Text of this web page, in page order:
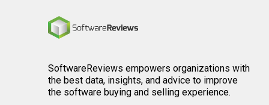
Home
SoftwareReviews empowers organizations with
the best data, insights, and advice to improve
the software buying and selling experience.